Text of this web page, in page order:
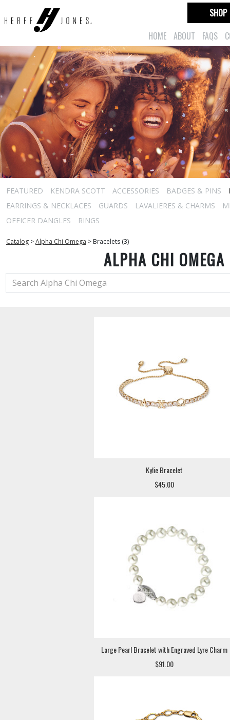
HOME ABOUT FAQS
SHOP
FEATURED KENDRA SCOTT ACCESSORIES BADGES & PINS
EARRINGS & NECKLACES
GUARDS LAVALIERES & CHARMS
OFFICER DANGLES
RINGS
Catalog >Alpha Chi Omega > Bracelets (3)
ALPHA CHI OMEGA
Kylie Bracelet
$45.00
Large Pearl Bracelet with Engraved Lyre Charm
$91.00